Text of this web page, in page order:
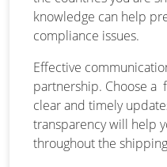
knowledge can help
compliance issues.
Effective
partnership. Choose a
clear and timely
transparency will help
throughout the